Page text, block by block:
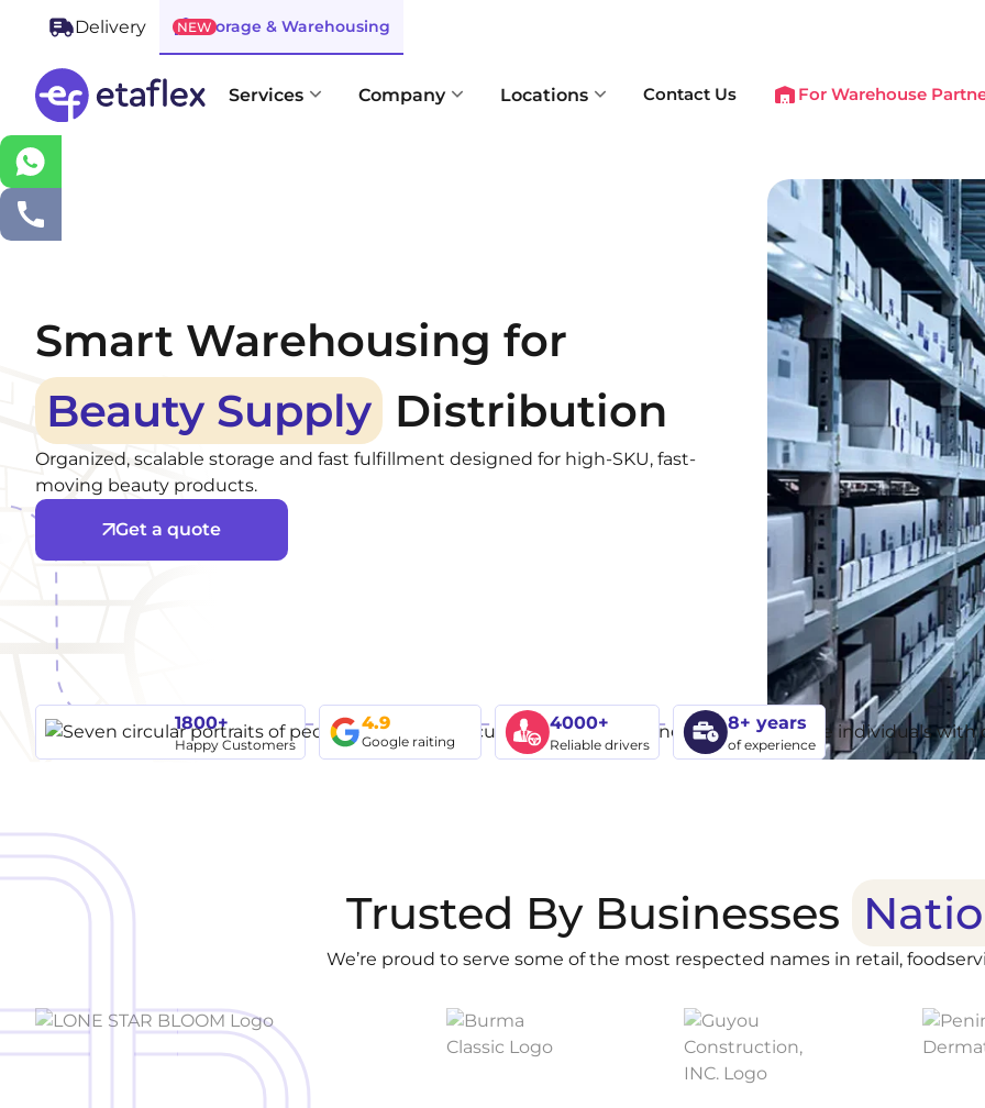
Delivery Storage & Warehousing
NEW
Services Company Locations Contact Us For Warehouse
Smart Warehousing for
Beauty Supply Distribution
Organized, scalable storage and fast fulfillment designed for high-SKU, fast-
moving beauty products.
Get a quote
1800+
Happy Customers
4.9
Google raiting
4000+
Reliable drivers
8+ years
of experience
Trusted By Businesses
We’re proud to serve some of the most respected names in retail,